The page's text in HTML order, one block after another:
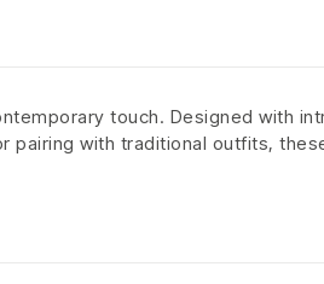
touch. Designed with
with traditional outfits,